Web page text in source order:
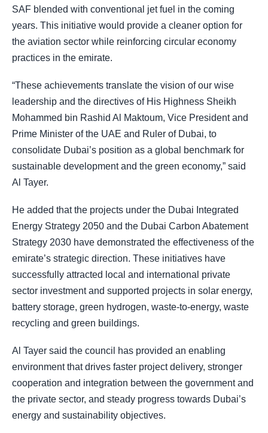
SAF blended with conventional jet fuel in the coming
years. This initiative would provide a cleaner option for
the aviation sector while reinforcing circular economy
practices in the emirate.
“These achievements translate the vision of our wise
leadership and the directives of His Highness Sheikh
Mohammed bin Rashid Al Maktoum, Vice President and
Prime Minister of the UAE and Ruler of Dubai, to
consolidate Dubai’s position as a global benchmark for
sustainable development and the green economy,” said
Al Tayer.
He added that the projects under the Dubai Integrated
Energy Strategy 2050 and the Dubai Carbon Abatement
Strategy 2030 have demonstrated the effectiveness of the
emirate’s strategic direction. These initiatives have
successfully attracted local and international private
sector investment and supported projects in solar energy,
battery storage, green hydrogen, waste-to-energy, waste
recycling and green buildings.
Al Tayer said the council has provided an enabling
environment that drives faster project delivery, stronger
cooperation and integration between the government and
the private sector, and steady progress towards Dubai’s
energy and sustainability objectives.